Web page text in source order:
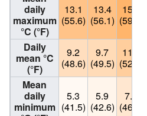
daily
maximum
°C (°F)
13.1
(55.6)
13.4
(56.1)
15.2
(59.4)
Daily
mean °C
(°F)
9.2
(48.6)
9.7
(49.5)
11.6
(52.9)
Mean
daily
minimum
5.3
(41.5)
5.9
(42.6)
7.9
(46.2)